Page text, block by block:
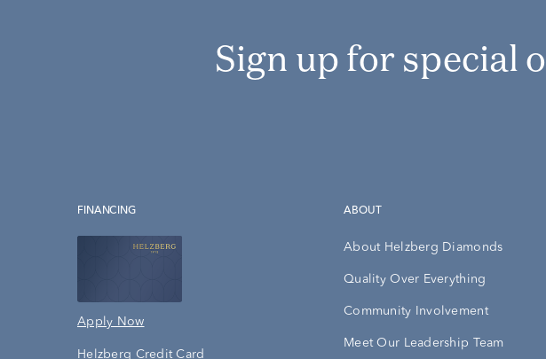
Sign up for special
FINANCING
Apply Now
Helzberg Credit Card
ABOUT
About Helzberg Diamonds
Quality Over Everything
Community Involvement
Meet Our Leadership Team